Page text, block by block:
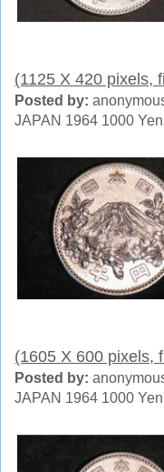
(1125 X 420 pixels,
Posted by:
JAPAN 1964 1000
(1605 X 600 pixels,
Posted by:
JAPAN 1964 1000